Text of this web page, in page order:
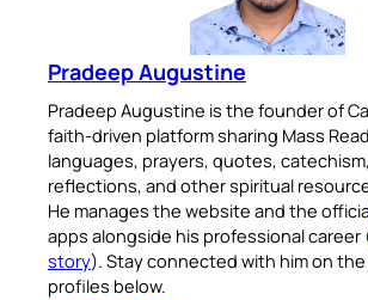
Pradeep Augustine
Pradeep Augustine is the founder of
faith-driven platform sharing Mass
languages, prayers, quotes,
reflections, and other spiritual
He manages the website and the
apps alongside his professional career
story). Stay connected with him on
profiles below.